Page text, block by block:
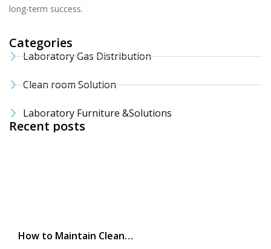
long-term success.
Categories
Laboratory Gas Distribution
Clean room Solution
Laboratory Furniture &Solutions
Recent posts
How to Maintain Clean…